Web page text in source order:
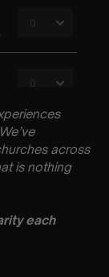
across
is nothing
each